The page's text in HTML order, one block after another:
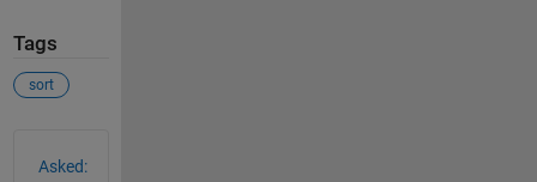
Tags
sort
Asked: